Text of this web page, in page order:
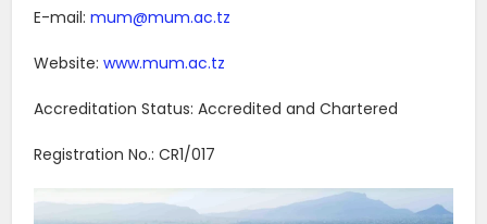
E-mail:mum@mum.ac.tz
Website:www.mum.ac.tz
Accreditation Status: Accredited and Chartered
Registration No.: CR1/017